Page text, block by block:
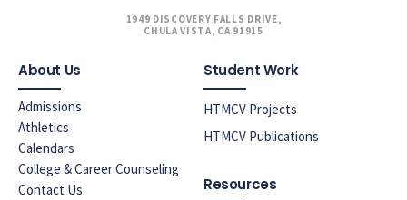
1949 DISCOVERY FALLS DRIVE,
CHULA VISTA, CA 91915
About Us
Admissions
Athletics
Calendars
College & Career Counseling
Contact Us
Student Work
HTMCV Projects
HTMCV Publications
Resources